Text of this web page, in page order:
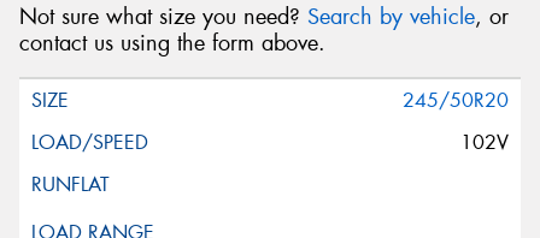
Not sure what size you need? Search by vehicle, or
contact us using the form above.
245/50R20
102V